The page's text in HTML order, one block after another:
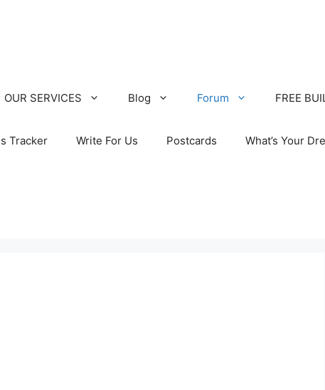
OUR SERVICES Blog Forum FREE
Tracker Write For Us Postcards What’s Your